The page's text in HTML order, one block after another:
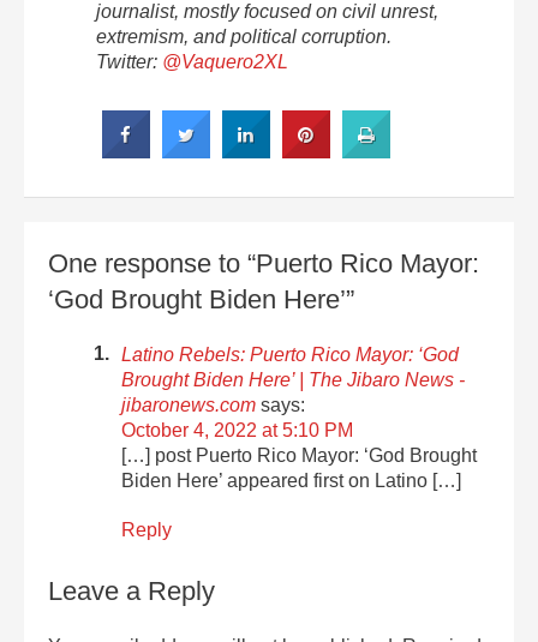
journalist, mostly focused on civil unrest,
extremism, and political corruption.
Twitter: @Vaquero2XL
One response to “Puerto Rico Mayor:
‘God Brought Biden Here’”
Latino Rebels: Puerto Rico Mayor: ‘God
Brought Biden Here’ | The Jibaro News -
jibaronews.com says:
October 4, 2022 at 5:10 PM
[…] post Puerto Rico Mayor: ‘God Brought
Biden Here’ appeared first on Latino […]
Reply
Leave a Reply